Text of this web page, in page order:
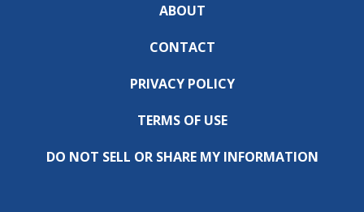
ABOUT
CONTACT
PRIVACY POLICY
TERMS OF USE
DO NOT SELL OR SHARE MY INFORMATION